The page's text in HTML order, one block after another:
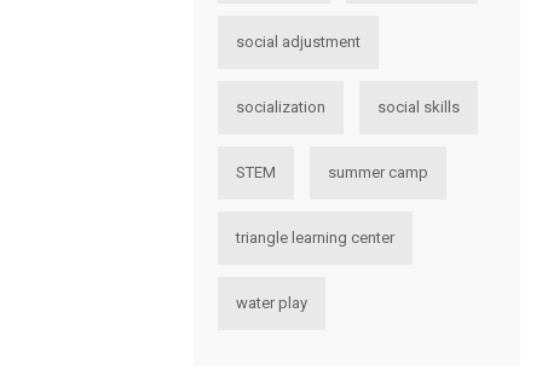
social adjustment
socialization social skills
STEM summer camp
triangle learning center
water play